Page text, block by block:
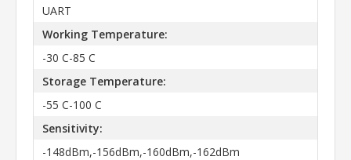
UART
Working Temperature:
-30 C-85 C
Storage Temperature:
-55 C-100 C
Sensitivity:
-148dBm,-156dBm,-160dBm,-162dBm